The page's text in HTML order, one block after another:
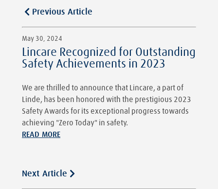
Previous Article
May 30, 2024
Lincare Recognized for Outstanding
Safety Achievements in 2023
We are thrilled to announce that Lincare, a part of
Linde, has been honored with the prestigious 2023
Safety Awards for its exceptional progress towards
achieving "Zero Today" in safety.
READ MORE
Next Article